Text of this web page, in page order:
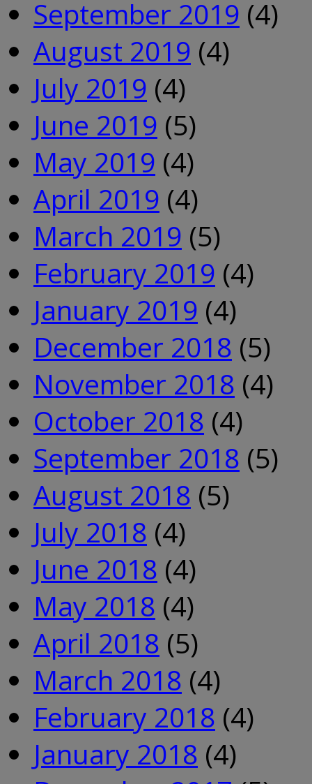
September 2019 (4)
August 2019 (4)
July 2019 (4)
June 2019 (5)
May 2019 (4)
April 2019 (4)
March 2019 (5)
February 2019 (4)
January 2019 (4)
December 2018 (5)
November 2018 (4)
October 2018 (4)
September 2018 (5)
August 2018 (5)
July 2018 (4)
June 2018 (4)
May 2018 (4)
April 2018 (5)
March 2018 (4)
February 2018 (4)
January 2018 (4)